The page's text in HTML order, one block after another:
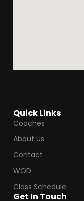
Quick Links
Coaches
About Us
Contact
WOD
Class Schedule
Get In Touch